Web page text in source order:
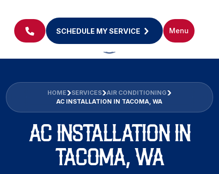
SCHEDULE MY SERVICE Menu
HOME SERVICES
AIR CONDITIONING
AC INSTALLATION IN TACOMA, WA
AC INSTALLATION IN
TACOMA, WA